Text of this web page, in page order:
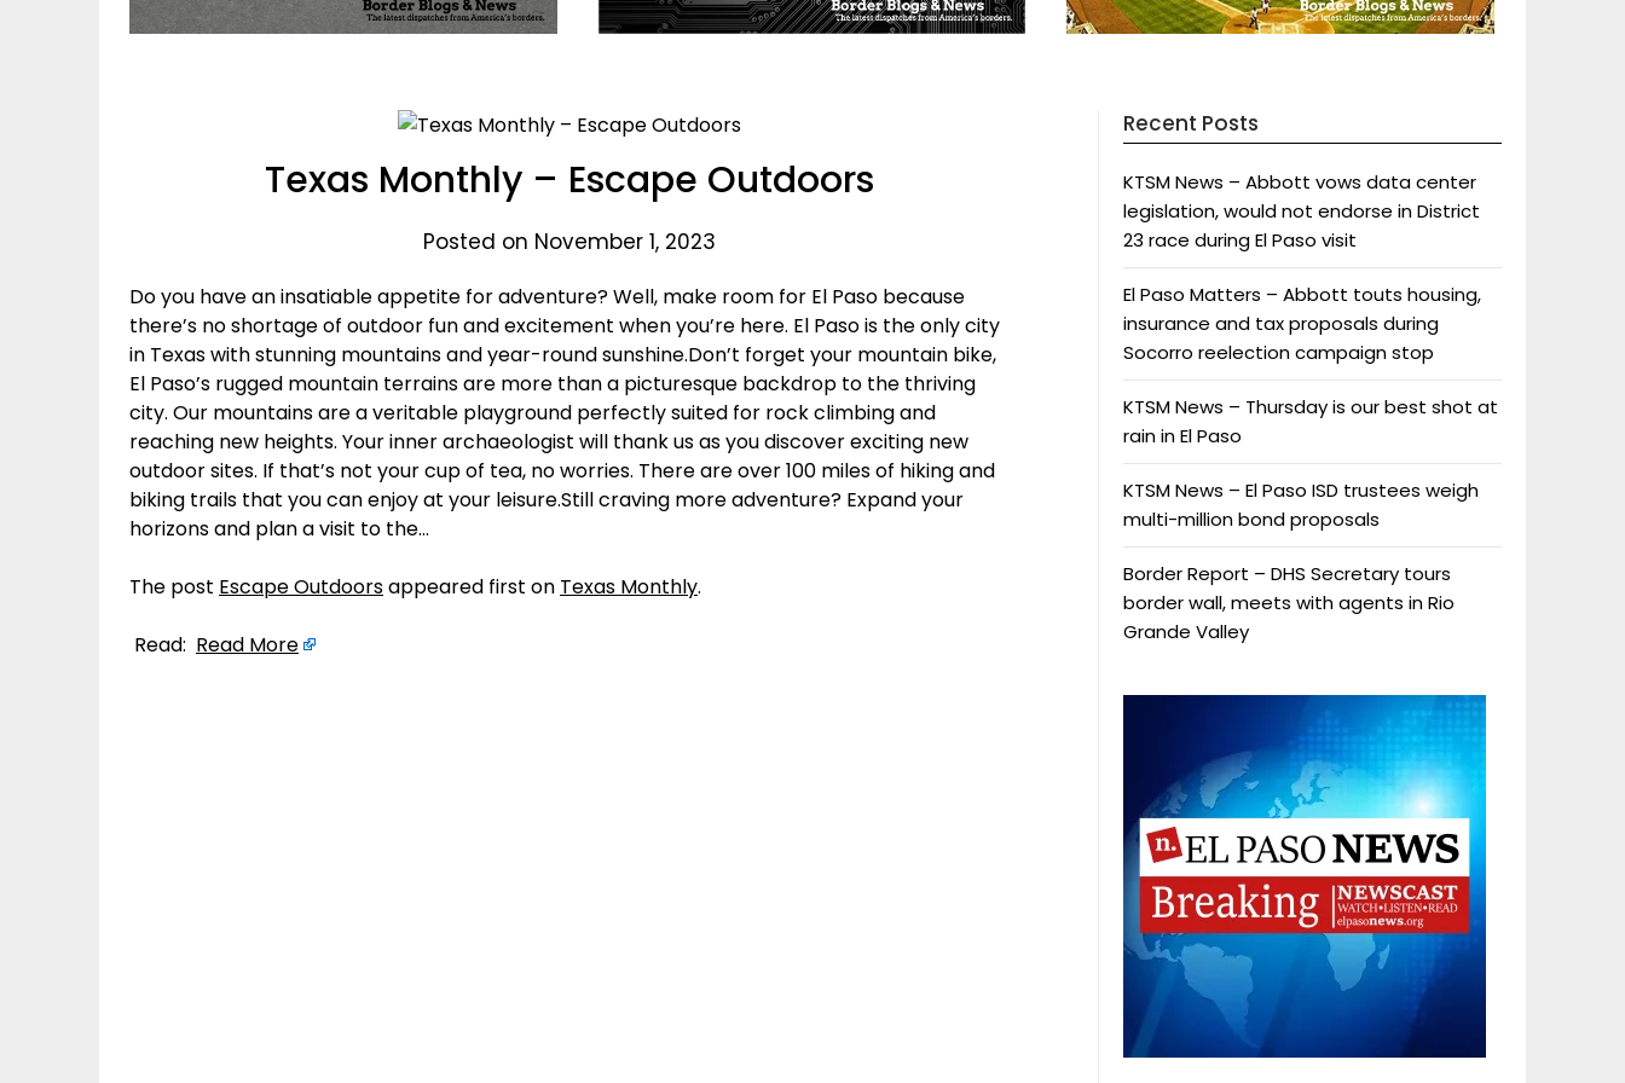
Texas Monthly – Escape Outdoors
Posted on November 1, 2023
Do you have an insatiable appetite for adventure? Well, make room for El Paso because
there’s no shortage of outdoor fun and excitement when you’re here. El Paso is the only city
in Texas with stunning mountains and year-round sunshine.Don’t forget your mountain bike,
El Paso’s rugged mountain terrains are more than a picturesque backdrop to the thriving
city. Our mountains are a veritable playground perfectly suited for rock climbing and
reaching new heights. Your inner archaeologist will thank us as you discover exciting new
outdoor sites. If that’s not your cup of tea, no worries. There are over 100 miles of hiking and
biking trails that you can enjoy at your leisure.Still craving more adventure? Expand your
horizons and plan a visit to the…
The post Escape Outdoorsappeared first on Texas Monthly.
Read: Read More
Recent Posts
KTSM News – Abbott vows data center
legislation, would not endorse in District
23 race during El Paso visit
El Paso Matters – Abbott touts housing,
insurance and tax proposals during
Socorro reelection campaign stop
KTSM News – Thursday is our best shot at
rain in El Paso
KTSM News – El Paso ISD trustees weigh
multi-million bond proposals
Border Report – DHS Secretary tours
border wall, meets with agents in Rio
Grande Valley